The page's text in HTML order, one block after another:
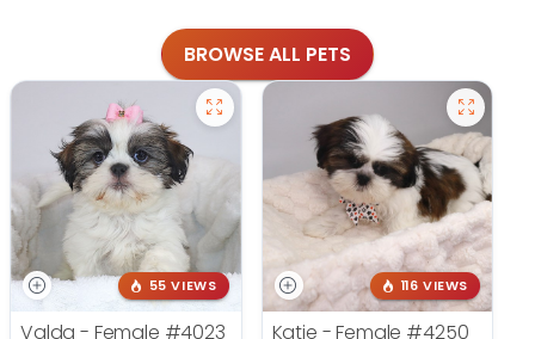
BROWSE ALL PETS
55 VIEWS
Valda - Female #4023
116 VIEWS
Katie - Female #4250